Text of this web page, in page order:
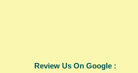
Review Us On Google :